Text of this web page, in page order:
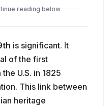
reading below
is significant. It
of the first
U.S. in 1825
This link between
heritage